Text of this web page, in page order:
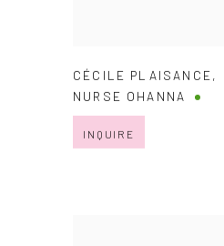
CÉCILE PLAISANCE ,
NURSE OHANNA
INQUIRE